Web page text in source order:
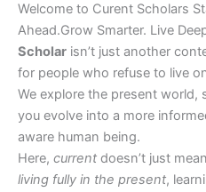
Welcome to Curent Scholars
Ahead.Grow Smarter. Live
Scholar isn’t just another
for people who refuse to live
We explore the present world,
you evolve into a more
aware human being.
Here, current doesn’t just
living fully in the present,